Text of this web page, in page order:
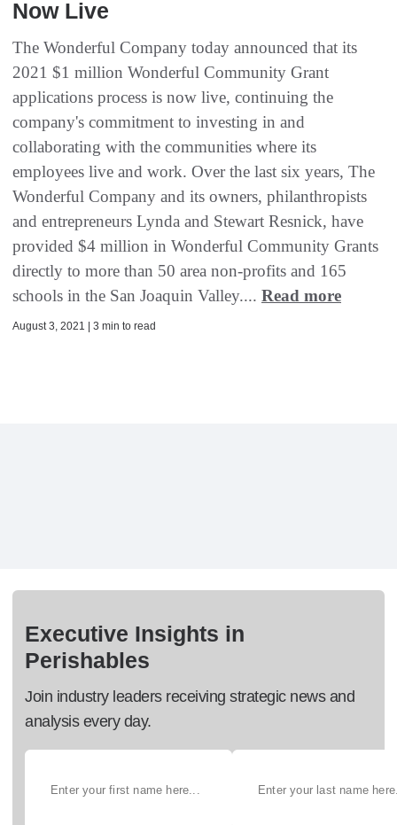
Now Live
The Wonderful Company today announced that its
2021 $1 million Wonderful Community Grant
applications process is now live, continuing the
company's commitment to investing in and
collaborating with the communities where its
employees live and work. Over the last six years, The
Wonderful Company and its owners, philanthropists
and entrepreneurs Lynda and Stewart Resnick, have
provided $4 million in Wonderful Community Grants
directly to more than 50 area non-profits and 165
schools in the San Joaquin Valley.... Read more
August 3, 2021 | 3 min to read
Executive Insights in
Perishables
Join industry leaders receiving strategic news and
analysis every day.